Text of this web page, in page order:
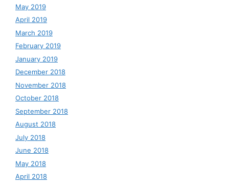
May 2019
April 2019
March 2019
February 2019
January 2019
December 2018
November 2018
October 2018
September 2018
August 2018
July 2018
June 2018
May 2018
April 2018